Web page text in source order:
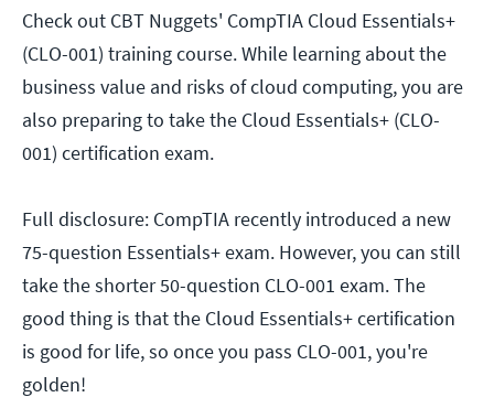
Check out CBT Nuggets' CompTIA Cloud Essentials+
(CLO-001) training course. While learning about the
business value and risks of cloud computing, you are
also preparing to take the Cloud Essentials+ (CLO-
001) certification exam.
Full disclosure: CompTIA recently introduced a new
75-question Essentials+ exam. However, you can still
take the shorter 50-question CLO-001 exam. The
good thing is that the Cloud Essentials+ certification
is good for life, so once you pass CLO-001, you're
golden!